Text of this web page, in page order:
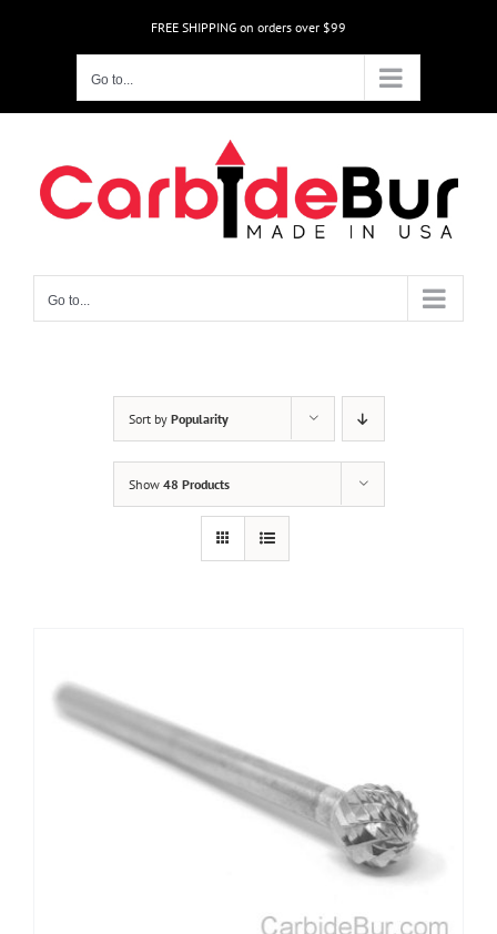
FREE SHIPPING on orders over $99
Go to...
Go to...
Sort by Popularity
Show 48 Products